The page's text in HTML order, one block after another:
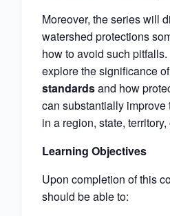
Moreover, the series will
watershed protections
how to avoid such
explore the significance of
standardsand how
can substantially improve
in a region, state,
Learning Objectives
Upon completion of this
should be able to: